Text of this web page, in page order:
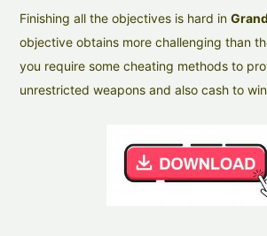
Finishing all the objectives is hard in
objective obtains more challenging than
you require some cheating methods to
unrestricted weapons and also cash to